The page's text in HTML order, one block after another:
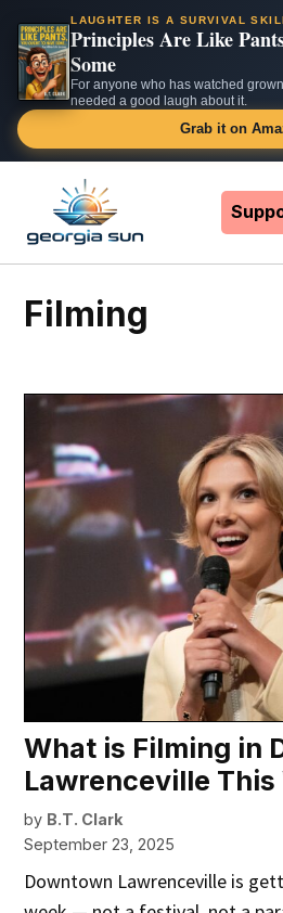
LAUGHTER IS A SURVIVAL
Principles Are Like
Some
For anyone who has watched
needed a good laugh about it.
Grab it on
content
filming
What is Filming in
Lawrenceville This
by B.T. Clark
September 23, 2025
Downtown Lawrenceville is